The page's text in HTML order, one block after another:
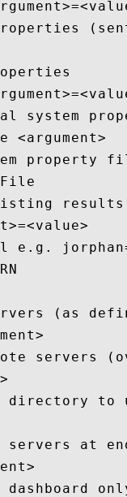
system
<argument>
property
e.g.
(as
servers
directory to
servers at
dashboard